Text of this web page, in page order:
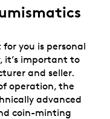
you is personal
it’s important to
and seller.
operation, the
advanced
coin-minting